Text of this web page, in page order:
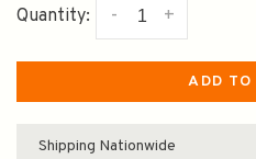
Quantity: +
-
ADD TO
Shipping Nationwide